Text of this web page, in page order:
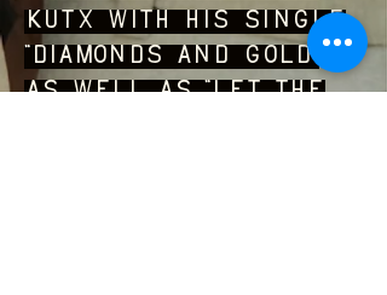
KUTX with his single
“Diamonds and Gold”
as well as “Let the